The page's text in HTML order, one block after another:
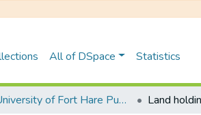
All of DSpace Statistics
University of Fort Hare Publication